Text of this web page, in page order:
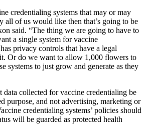
credentialing systems that may or may
all of us would like then that’s going to be
said. “The thing we are going to have to
a single system for vaccine
privacy controls that have a legal
Or do we want to allow 1,000 flowers to
systems to just grow and generate as they
collected for vaccine credentialing be
purpose, and not advertising, marketing or
credentialing systems’ policies should
will be guarded as protected health